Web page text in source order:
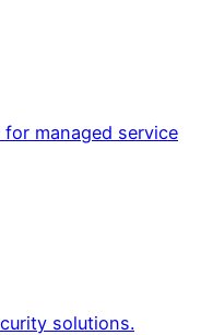
managed service
solutions.